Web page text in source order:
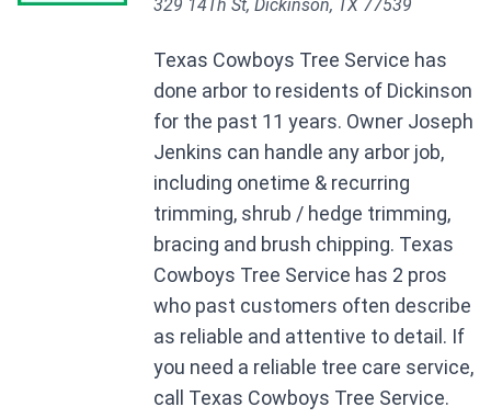
329 14Th St, Dickinson, TX 77539
Texas Cowboys Tree Service has
done arbor to residents of Dickinson
for the past 11 years. Owner Joseph
Jenkins can handle any arbor job,
including onetime & recurring
trimming, shrub / hedge trimming,
bracing and brush chipping. Texas
Cowboys Tree Service has 2 pros
who past customers often describe
as reliable and attentive to detail. If
you need a reliable tree care service,
call Texas Cowboys Tree Service.